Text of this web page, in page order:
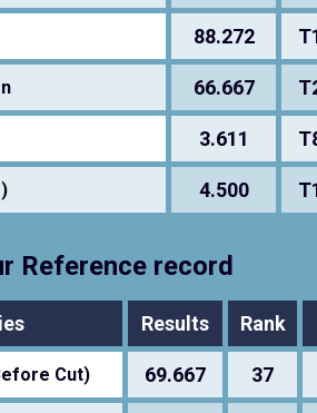
88.272
66.667
3.611
4.500
Reference record
Results Rank
Cut) 69.667 37